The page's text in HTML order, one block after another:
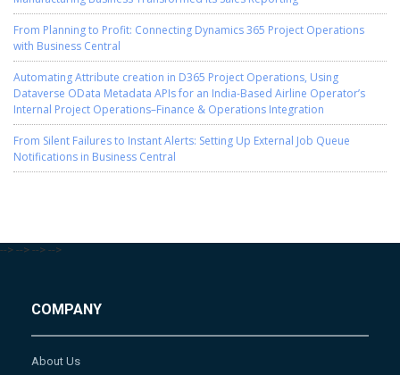
From Planning to Profit: Connecting Dynamics 365 Project Operations
with Business Central
Automating Attribute creation in D365 Project Operations, Using
Dataverse OData Metadata APIs for an India-Based Airline Operator’s
Internal Project Operations–Finance & Operations Integration
From Silent Failures to Instant Alerts: Setting Up External Job Queue
Notifications in Business Central
--> --> --> -->
COMPANY
About Us